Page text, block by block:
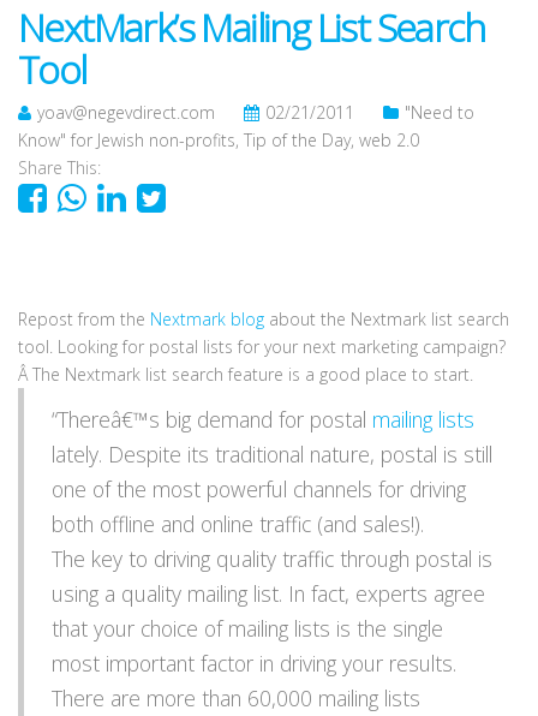
NextMark’s Mailing List Search
Tool
yoav@negevdirect.com 02/21/2011
"Need to
Know" for Jewish non-profits, Tip of the Day, web 2.0
Share This:
Repost from the Nextmark blog about the Nextmark list search
tool. Looking for postal lists for your next marketing campaign?
Â The Nextmark list search feature is a good place to start.
“Thereâ€™s big demand for postal mailing lists
lately. Despite its traditional nature, postal is still
one of the most powerful channels for driving
both offline and online traffic (and sales!).
The key to driving quality traffic through postal is
using a quality mailing list. In fact, experts agree
that your choice of mailing lists is the single
most important factor in driving your results.
There are more than 60,000 mailing lists